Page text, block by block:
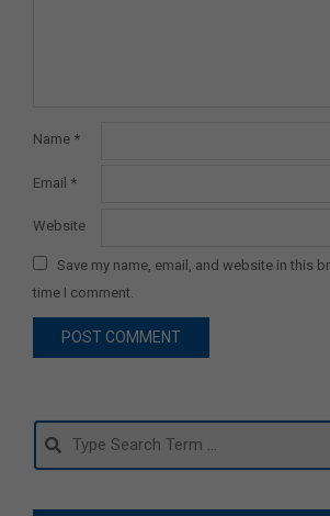
Name *
Email *
Website
Save my name, email, and website in this
time I comment.
Search